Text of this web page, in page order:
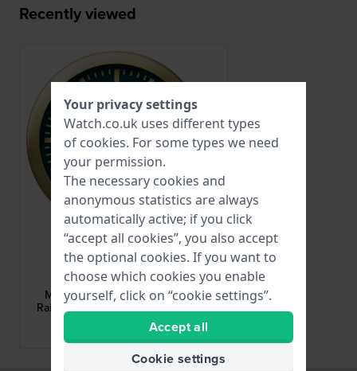
Recently viewed
Mondaine
A997.MCAL.46SBG
Mini Table and Wall Clock Swiss
Railways design alarm clock 12.5cm
brand Historical Collection
Your privacy settings
Watch.co.uk uses different types
of cookies. For some types we need
your permission.
The necessary cookies and
anonymous statistics are always
automatically active; if you click
“accept all cookies”, you also accept
the optional cookies. If you want to
choose which cookies you enable
yourself, click on “cookie settings”.
Accept all
Cookie settings